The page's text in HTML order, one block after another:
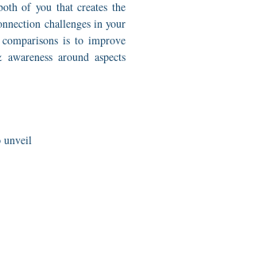
of you that creates the
challenges in your
is to improve
around aspects
unveil